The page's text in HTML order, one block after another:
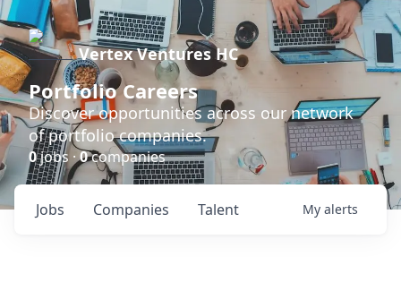
Vertex Ventures HC
Portfolio Careers
Discover opportunities across our network
of portfolio companies.
0jobs ·0companies
Jobs Companies Talent My alerts